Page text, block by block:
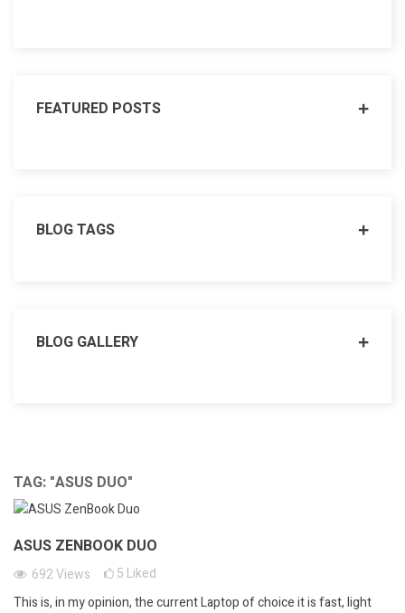
FEATURED POSTS
BLOG TAGS
BLOG GALLERY
TAG: "ASUS DUO"
ASUS ZENBOOK DUO
692Views 5 Liked
This is, in my opinion, the current Laptop of choice it is fast, light